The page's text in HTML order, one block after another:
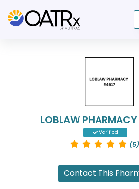
LOBLAW
Verified
(5)
Contact This